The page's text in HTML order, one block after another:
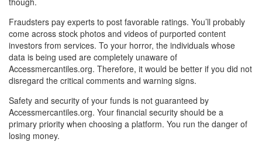
Fraudsters pay experts to post favorable ratings. You’ll probably
come across stock photos and videos of purported content
investors from services. To your horror, the individuals whose
data is being used are completely unaware of
Accessmercantiles.org. Therefore, it would be better if you did not
disregard the critical comments and warning signs.
Safety and security of your funds is not guaranteed by
Accessmercantiles.org. Your financial security should be a
primary priority when choosing a platform. You run the danger of
losing money.